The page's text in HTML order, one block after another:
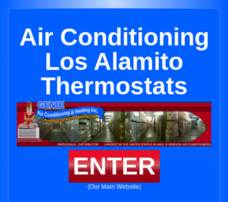
Air Conditioning
Los Alamito
Thermostats
ENTER
(Our Main Website)